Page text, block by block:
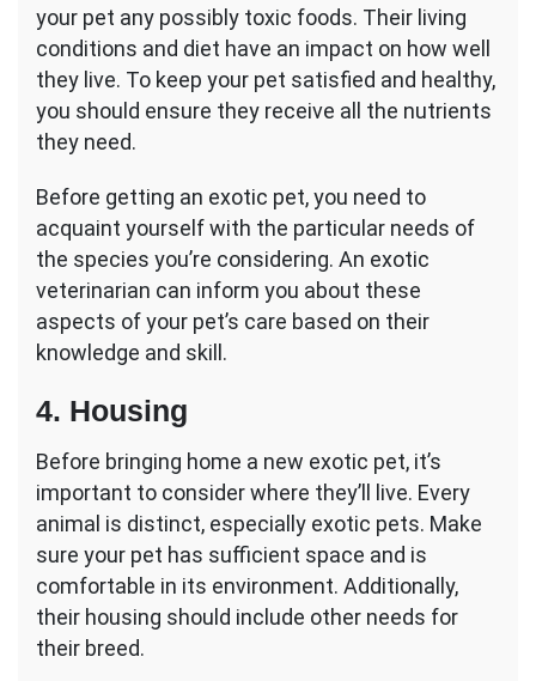
your pet any possibly toxic foods. Their living
conditions and diet have an impact on how well
they live. To keep your pet satisfied and healthy,
you should ensure they receive all the nutrients
they need.
Before getting an exotic pet, you need to
acquaint yourself with the particular needs of
the species you’re considering. An exotic
veterinarian can inform you about these
aspects of your pet’s care based on their
knowledge and skill.
4. Housing
Before bringing home a new exotic pet, it’s
important to consider where they’ll live. Every
animal is distinct, especially exotic pets. Make
sure your pet has sufficient space and is
comfortable in its environment. Additionally,
their housing should include other needs for
their breed.